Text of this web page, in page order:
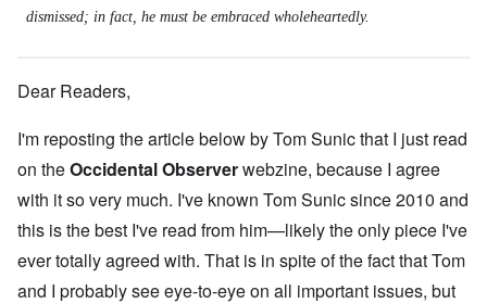
dismissed; in fact, he must be embraced wholeheartedly.
Dear Readers,
I'm reposting the article below by Tom Sunic that I just read
on theOccidental Observerwebzine, because I agree
with it so very much. I've known Tom Sunic since 2010 and
this is the best I've read from him—likely the only piece I've
ever totally agreed with. That is in spite of the fact that Tom
and I probably see eye-to-eye on all important issues, but